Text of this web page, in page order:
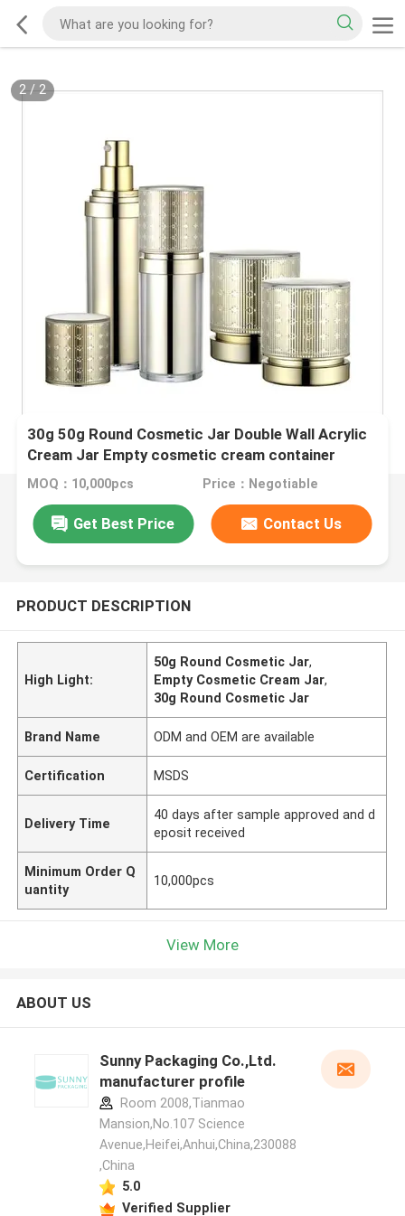
2/ 2
30g 50g Round Cosmetic Jar Double Wall Acrylic
Cream Jar Empty cosmetic cream container
MOQ：10,000pcs Price：Negotiable
Get Best Price Contact Us
PRODUCT DESCRIPTION
High Light:
50g Round Cosmetic Jar,
Empty Cosmetic Cream Jar,
30g Round Cosmetic Jar
Brand Name ODM and OEM are available
Certification MSDS
Delivery Time
40 days after sample approved and d
eposit received
Minimum Order Q
uantity
10,000pcs
View More
ABOUT US
Sunny Packaging Co.,Ltd.
manufacturer profile
Room 2008,Tianmao
Mansion,No.107 Science
Avenue,Heifei,Anhui,China,230088
,China
5.0
Verified Supplier